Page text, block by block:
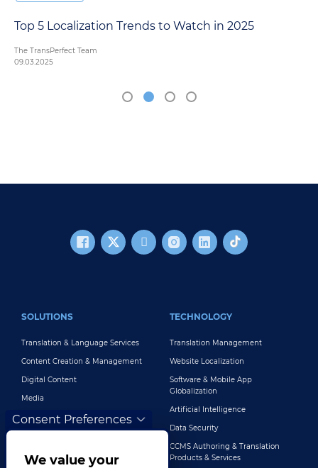
Top 5 Localization Trends to Watch in 2025
The TransPerfect Team
09.03.2025
SOLUTIONS
Translation & Language Services
Content Creation & Management
Digital Content
Media
Global Brand Management
Explore All Solutions
TECHNOLOGY
Translation Management
Website Localization
Software & Mobile App
Globalization
Artificial Intelligence
Data Security
CCMS Authoring & Translation
Products & Services
Consent Preferences
We value your